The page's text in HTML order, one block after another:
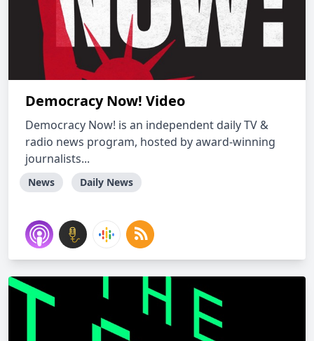
Democracy Now! Video
Democracy Now! is an independent daily TV &
radio news program, hosted by award-winning
journalists...
News Daily News